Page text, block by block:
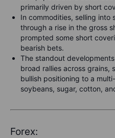
primarily driven by short
In commodities, selling into
through a rise in the gross
prompted some short
bearish bets.
The standout
broad rallies across grains,
bullish positioning to a
soybeans, sugar, cotton,
Forex: